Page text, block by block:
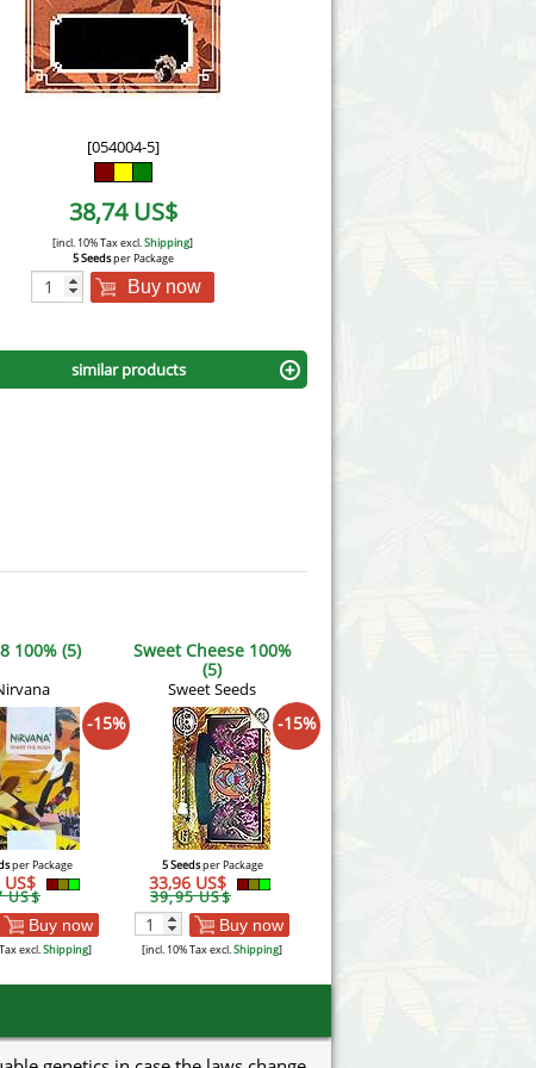
Victory Seeds
Vision Seeds
World of Seeds
CBD Industrial Hemp
[054004-5]
38,74 US$
[incl. 10% Tax excl.Shipping]
5 Seedsper Package
Buy now
similar products
100% (5)
-15%
per Package
US$
Buy now
excl.Shipping]
Sweet Cheese 100%
(5)
Sweet Seeds
-15%
5 Seedsper Package
33,96 US$
39,95 US$
Buy now
[incl. 10% Tax excl.Shipping]